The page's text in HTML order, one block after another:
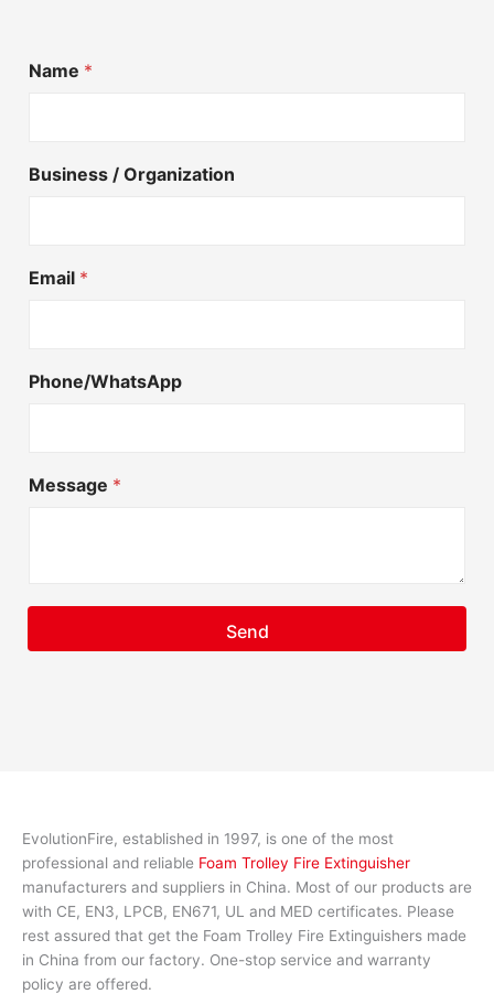
Name *
Business / Organization
Email *
Phone/WhatsApp
Message *
Send
EvolutionFire, established in 1997, is one of the most
professional and reliable Foam Trolley Fire Extinguisher
manufacturers and suppliers in China. Most of our products are
with CE, EN3, LPCB, EN671, UL and MED certificates. Please
rest assured that get the Foam Trolley Fire Extinguishers made
in China from our factory. One-stop service and warranty
policy are offered.